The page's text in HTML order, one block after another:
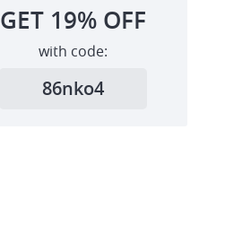
GET 19%OFF
with code:
86nko4